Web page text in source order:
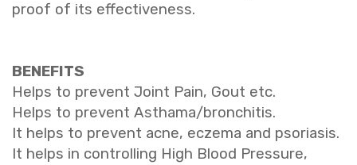
proof of its effectiveness.
BENEFITS
Helps to prevent Joint Pain, Gout etc.
Helps to prevent Asthama/bronchitis.
It helps to prevent acne, eczema and psoriasis.
It helps in controlling High Blood Pressure,